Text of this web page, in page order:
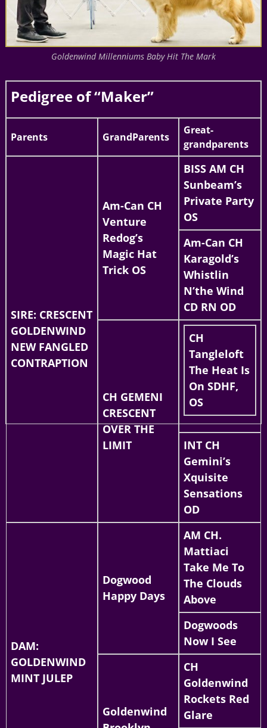
Goldenwind Millenniums Baby Hit The Mark
Pedigree of “Maker”
Parents GrandParents
Great-
grandparents
SIRE: CRESCENT
GOLDENWIND
NEW FANGLED
CONTRAPTION
Am-Can CH
Venture
Redog’s
Magic Hat
Trick OS
BISS AM CH
Sunbeam’s
Private Party
OS
Am-Can CH
Karagold’s
Whistlin
N’the Wind
CD RN OD
CH GEMENI
CRESCENT
OVER THE
LIMIT
CH
Tangleloft
The Heat Is
On SDHF,
OS
INT CH
Gemini’s
Xquisite
Sensations
OD
DAM:
GOLDENWIND
MINT JULEP
Dogwood
Happy Days
AM CH.
Mattiaci
Take Me To
The Clouds
Above
Dogwoods
Now I See
Goldenwind
CH
Goldenwind
Rockets Red
Glare